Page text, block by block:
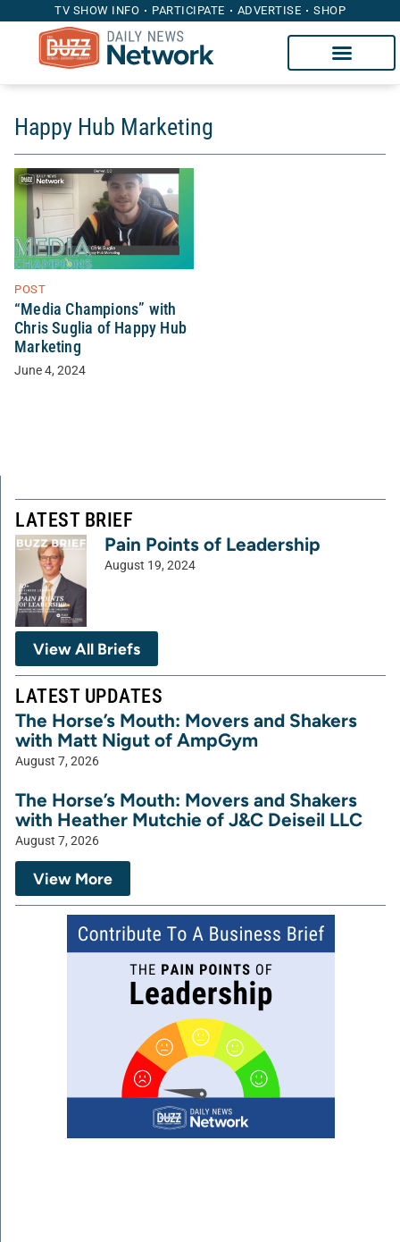
TV SHOW INFO PARTICIPATE ADVERTISE SHOP
Happy Hub Marketing
POST
“Media Champions” with
Chris Suglia of Happy Hub
Marketing
June 4, 2024
LATEST BRIEF
Pain Points of Leadership
August 19, 2024
View All Briefs
LATEST UPDATES
The Horse’s Mouth: Movers and Shakers
with Matt Nigut of AmpGym
August 7, 2026
The Horse’s Mouth: Movers and Shakers
with Heather Mutchie of J&C Deiseil LLC
August 7, 2026
View More